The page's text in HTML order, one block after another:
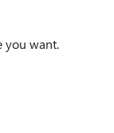
you want.